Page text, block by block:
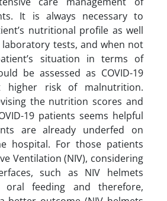
It is always necessary to
nutritional profile as well
tests, and when not
situation in terms of
be assessed as COVID-19
higher risk of malnutrition.
the nutrition scores and
19 patients seems helpful
are already underfed on
hospital. For those patients
Ventilation (NIV), considering
such as NIV helmets
oral feeding and therefore,